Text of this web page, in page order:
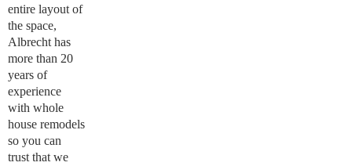
entire layout of
the space,
Albrecht has
more than 20
years of
experience
with whole
house remodels
so you can
trust that we